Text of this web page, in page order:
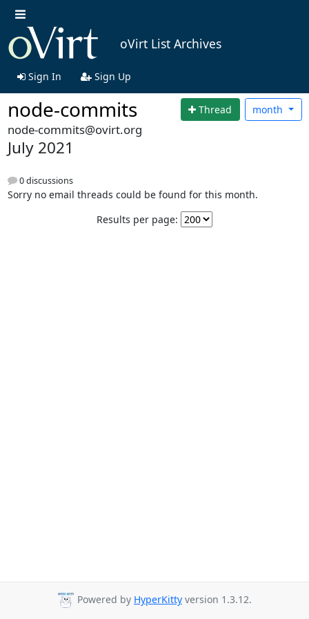
oVirt List Archives
Sign In Sign Up
node-commits Thread month
node-commits@ovirt.org
July 2021
0 discussions
Sorry no email threads could be found for this month.
Results per page:
Powered by HyperKitty version 1.3.12.